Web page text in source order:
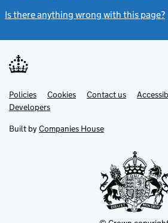
Is there anything wrong with this page?
Support links
PoliciesLink
opens
in
tab
Cookies Contact usLink
DevelopersLink
in
new
Built by Companies House